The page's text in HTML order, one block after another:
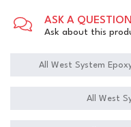
ASK A QUESTION
Ask about this
All West System
All West